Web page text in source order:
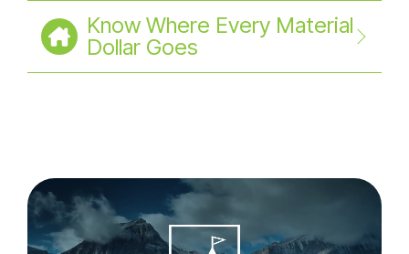
Know Where Every Material
Dollar Goes